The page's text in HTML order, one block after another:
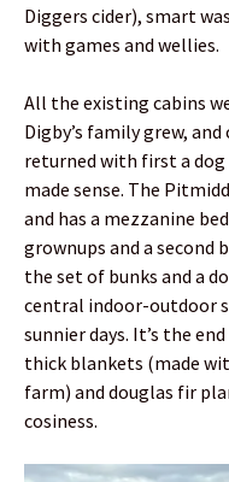
Diggers cider), smart
with games and wellies.
All the existing cabins
Digby’s family grew,
returned with first a dog
made sense. The
and has a mezzanine
grownups and a
the set of bunks and a
central indoor-outdoor
sunnier days. It’s the
thick blankets (made
farm) and douglas fir
cosiness.